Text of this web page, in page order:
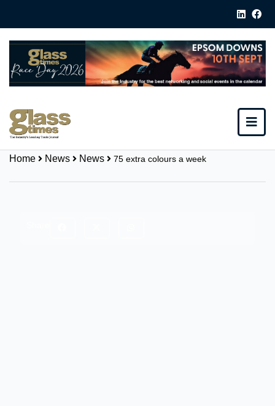
Home News News 75 extra colours a week